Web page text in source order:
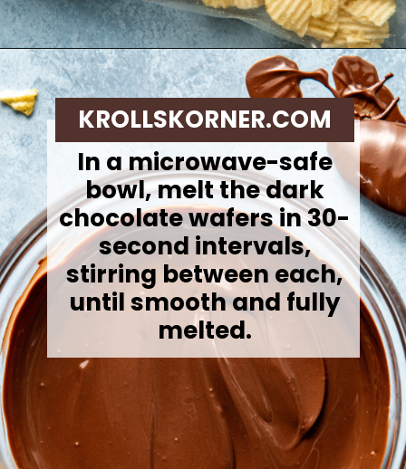
Opening https://krollskorner.com/recipes/desserts/cookies/chocolate-potato-chip-cookies/
In a microwave-safe
bowl, melt the dark
chocolate wafers in 30-
second intervals,
stirring between each,
until smooth and fully
melted.
KROLLSKORNER.COM